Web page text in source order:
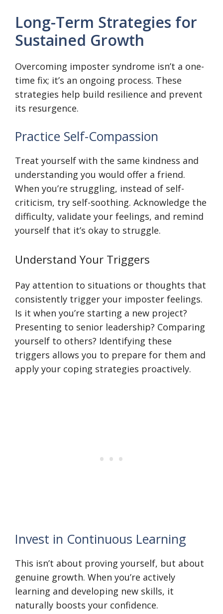
Long-Term Strategies for
Sustained Growth
Overcoming imposter syndrome isn’t a one-
time fix; it’s an ongoing process. These
strategies help build resilience and prevent
its resurgence.
Practice Self-Compassion
Treat yourself with the same kindness and
understanding you would offer a friend.
When you’re struggling, instead of self-
criticism, try self-soothing. Acknowledge the
difficulty, validate your feelings, and remind
yourself that it’s okay to struggle.
Understand Your Triggers
Pay attention to situations or thoughts that
consistently trigger your imposter feelings.
Is it when you’re starting a new project?
Presenting to senior leadership? Comparing
yourself to others? Identifying these
triggers allows you to prepare for them and
apply your coping strategies proactively.
Invest in Continuous Learning
This isn’t about proving yourself, but about
genuine growth. When you’re actively
learning and developing new skills, it
naturally boosts your confidence.